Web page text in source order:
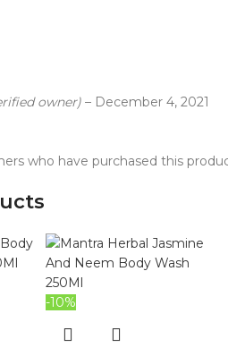
owner) – December 4, 2021
who have purchased this
-10%